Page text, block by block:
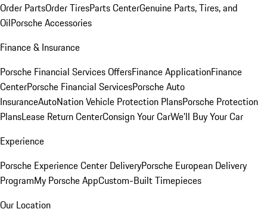
Order PartsOrder TiresParts CenterGenuine Parts, Tires, and
OilPorsche Accessories
Finance & Insurance
Porsche Financial Services OffersFinance ApplicationFinance
CenterPorsche Financial ServicesPorsche Auto
InsuranceAutoNation Vehicle Protection PlansPorsche Protection
PlansLease Return CenterConsign Your CarWe'll Buy Your Car
Experience
Porsche Experience Center DeliveryPorsche European Delivery
ProgramMy Porsche AppCustom-Built Timepieces
Our Location